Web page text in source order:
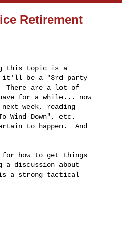
Retirement
this topic is a
it'll be a "3rd party
There are a lot of
for a while... now
week, reading
Wind Down", etc.
to happen.  And
how to get things
discussion about
is a strong tactical